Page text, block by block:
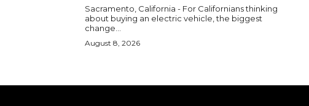
Sacramento, California - For Californians thinking
about buying an electric vehicle, the biggest
change...
August 8, 2026